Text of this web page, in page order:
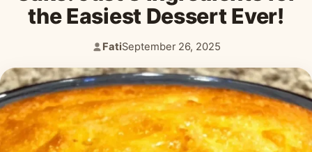
the Easiest Dessert Ever!
Author:
Fati
Published:
September 26, 2025